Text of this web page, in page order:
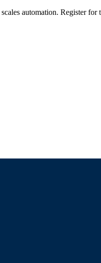
automation. Register for